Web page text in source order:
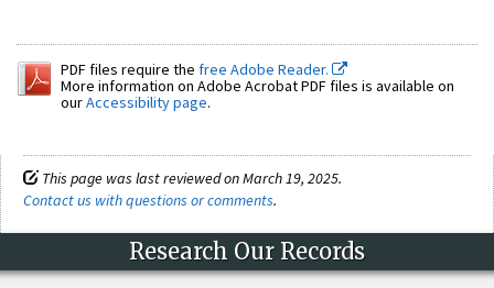
PDF files require the free Adobe Reader.
More information on Adobe Acrobat PDF files is available on
ourAccessibility page.
This page was last reviewed on March 19, 2025.
Contact us with questions or comments.
Research Our Records